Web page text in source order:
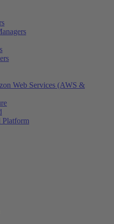
Web Services (AWS &
Platform